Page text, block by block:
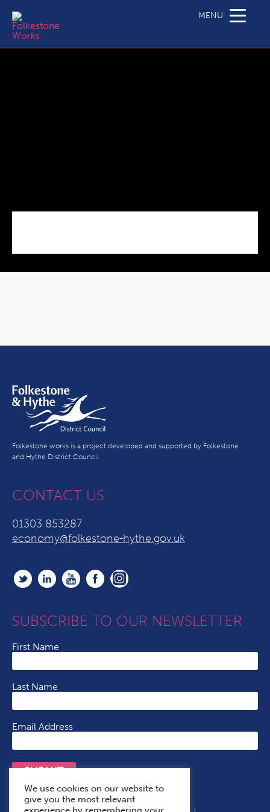
MENU
Folkestone works is a project developed and supported by Folkestone
and Hythe District Council
CONTACT US
01303 853287
economy@folkestone-hythe.gov.uk
SUBSCRIBE TO OUR NEWSLETTER
First Name
Last Name
Email Address
SUBMIT
We use cookies on our website to
give you the most relevant